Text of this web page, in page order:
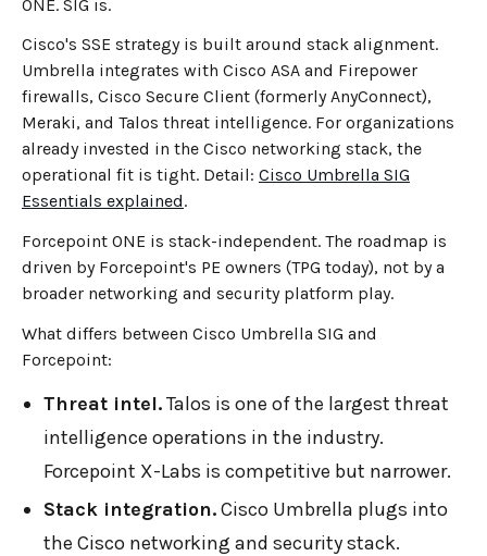
ONE. SIG is.
Cisco's SSE strategy is built around stack alignment.
Umbrella integrates with Cisco ASA and Firepower
firewalls, Cisco Secure Client (formerly AnyConnect),
Meraki, and Talos threat intelligence. For organizations
already invested in the Cisco networking stack, the
operational fit is tight. Detail: Cisco Umbrella SIG
Essentials explained.
Forcepoint ONE is stack-independent. The roadmap is
driven by Forcepoint's PE owners (TPG today), not by a
broader networking and security platform play.
What differs between Cisco Umbrella SIG and
Forcepoint:
Threat intel.Talos is one of the largest threat
intelligence operations in the industry.
Forcepoint X-Labs is competitive but narrower.
Stack integration.Cisco Umbrella plugs into
the Cisco networking and security stack.